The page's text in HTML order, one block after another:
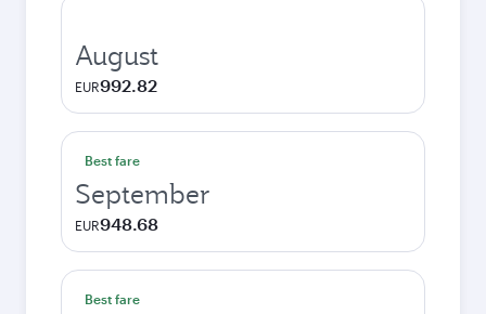
August
EUR992.82
Best fare
September
EUR948.68
Best fare